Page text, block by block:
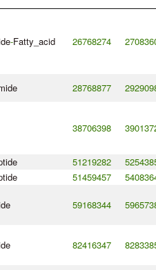
-Fatty_acid 26768274
28768877
38706398
51219282
51459457
59168344
82416347